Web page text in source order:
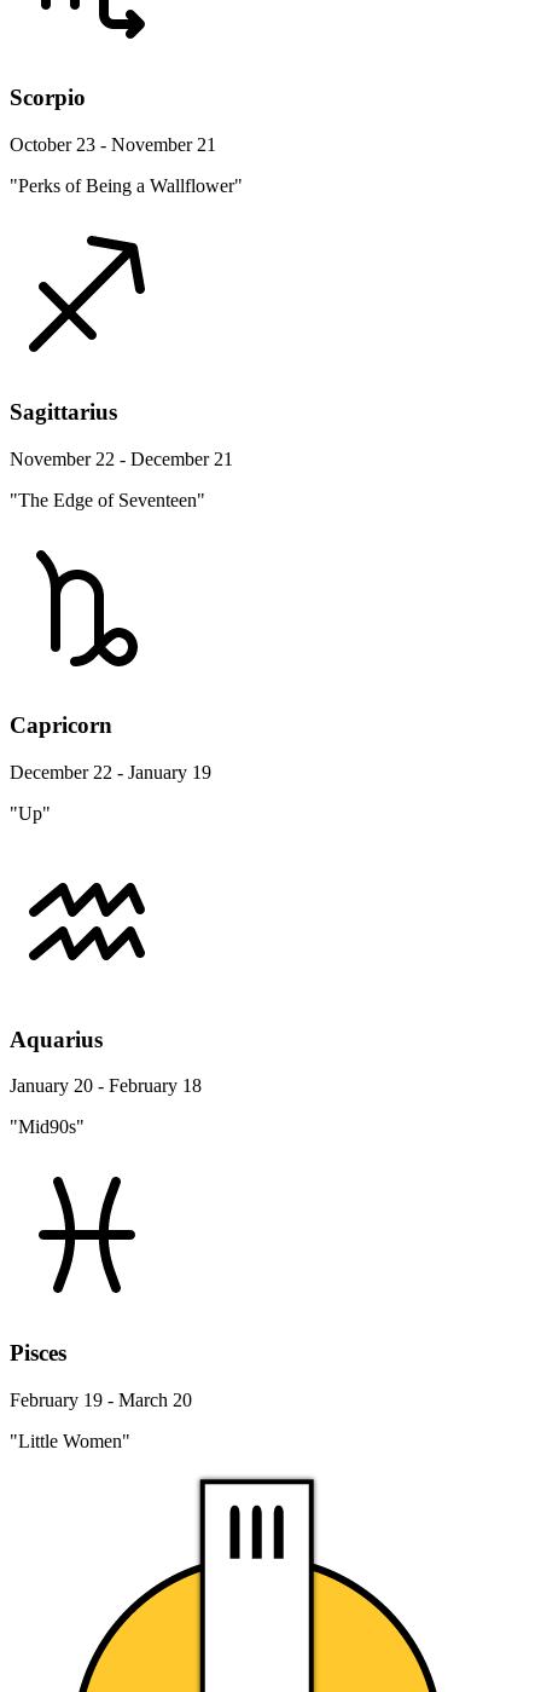
Scorpio
October 23 - November 21
"Perks of Being a Wallflower"
Sagittarius
November 22 - December 21
"The Edge of Seventeen"
Capricorn
December 22 - January 19
"Up"
Aquarius
January 20 - February 18
"Mid90s"
Pisces
February 19 - March 20
"Little Women"